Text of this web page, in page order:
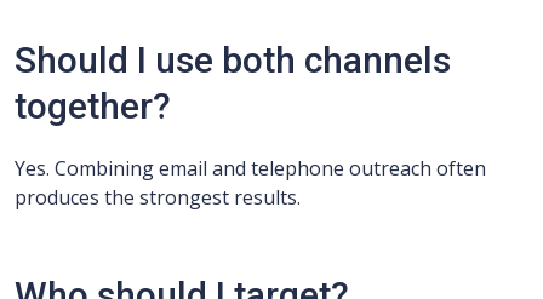
Should I use both channels
together?
Yes. Combining email and telephone outreach often
produces the strongest results.